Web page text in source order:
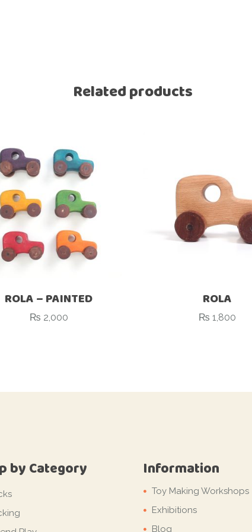
Related products
ROLA – PAINTED
₨ 2,000
ROLA
₨ 1,800
by Category Information
Toy Making Workshops
Exhibitions
Blog